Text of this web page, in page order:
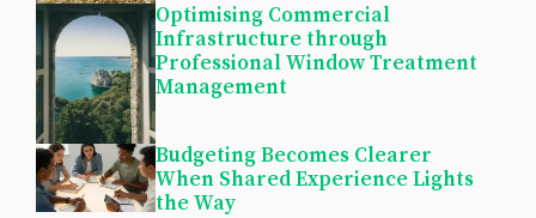
Optimising Commercial
Infrastructure through
Professional Window Treatment
Management
Budgeting Becomes Clearer
When Shared Experience Lights
the Way